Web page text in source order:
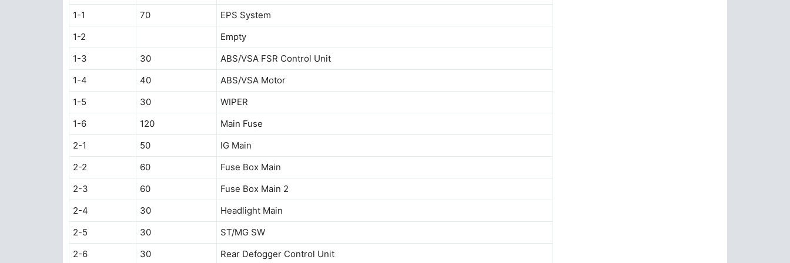
1-1 70
EPS System
1-2
Empty
1-3
30
ABS/VSA FSR Control Unit
1-4
40
ABS/VSA Motor
1-5
30
WIPER
1-6
120
Main Fuse
2-1
50
IG Main
2-2
60
Fuse Box Main
2-3
60
Fuse Box Main 2
2-4
30
Headlight Main
2-5
30
ST/MG SW
2-6
30
Rear Defogger Control Unit